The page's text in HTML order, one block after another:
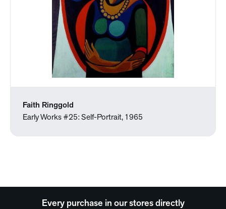
Faith Ringgold
Early Works #25: Self-Portrait, 1965
Every purchase in our stores directly